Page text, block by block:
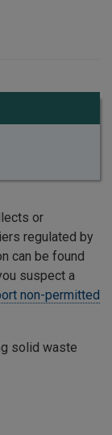
or
regulated by
can be found
suspect a
non-permitted
solid waste